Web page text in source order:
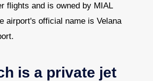
flights and is owned by MIAL
airport's official name is Velana
is a private jet